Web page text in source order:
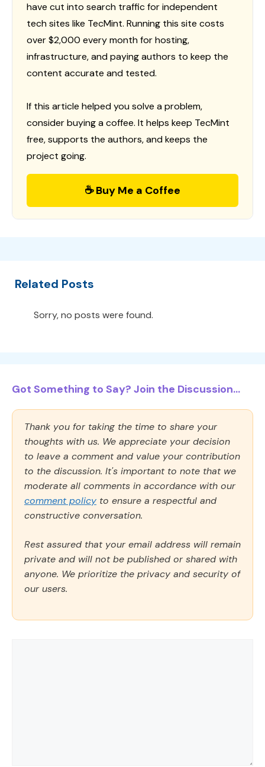
have cut into search traffic for independent
tech sites like TecMint. Running this site costs
over $2,000 every month for hosting,
infrastructure, and paying authors to keep the
content accurate and tested.
If this article helped you solve a problem,
consider buying a coffee. It helps keep TecMint
free, supports the authors, and keeps the
project going.
☕ Buy Me a Coffee
Related Posts
Sorry, no posts were found.
Got Something to Say? Join the Discussion...
Thank you for taking the time to share your
thoughts with us. We appreciate your decision
to leave a comment and value your contribution
to the discussion. It's important to note that we
moderate all comments in accordance with our
comment policy to ensure a respectful and
constructive conversation.
Rest assured that your email address will remain
private and will not be published or shared with
anyone. We prioritize the privacy and security of
our users.